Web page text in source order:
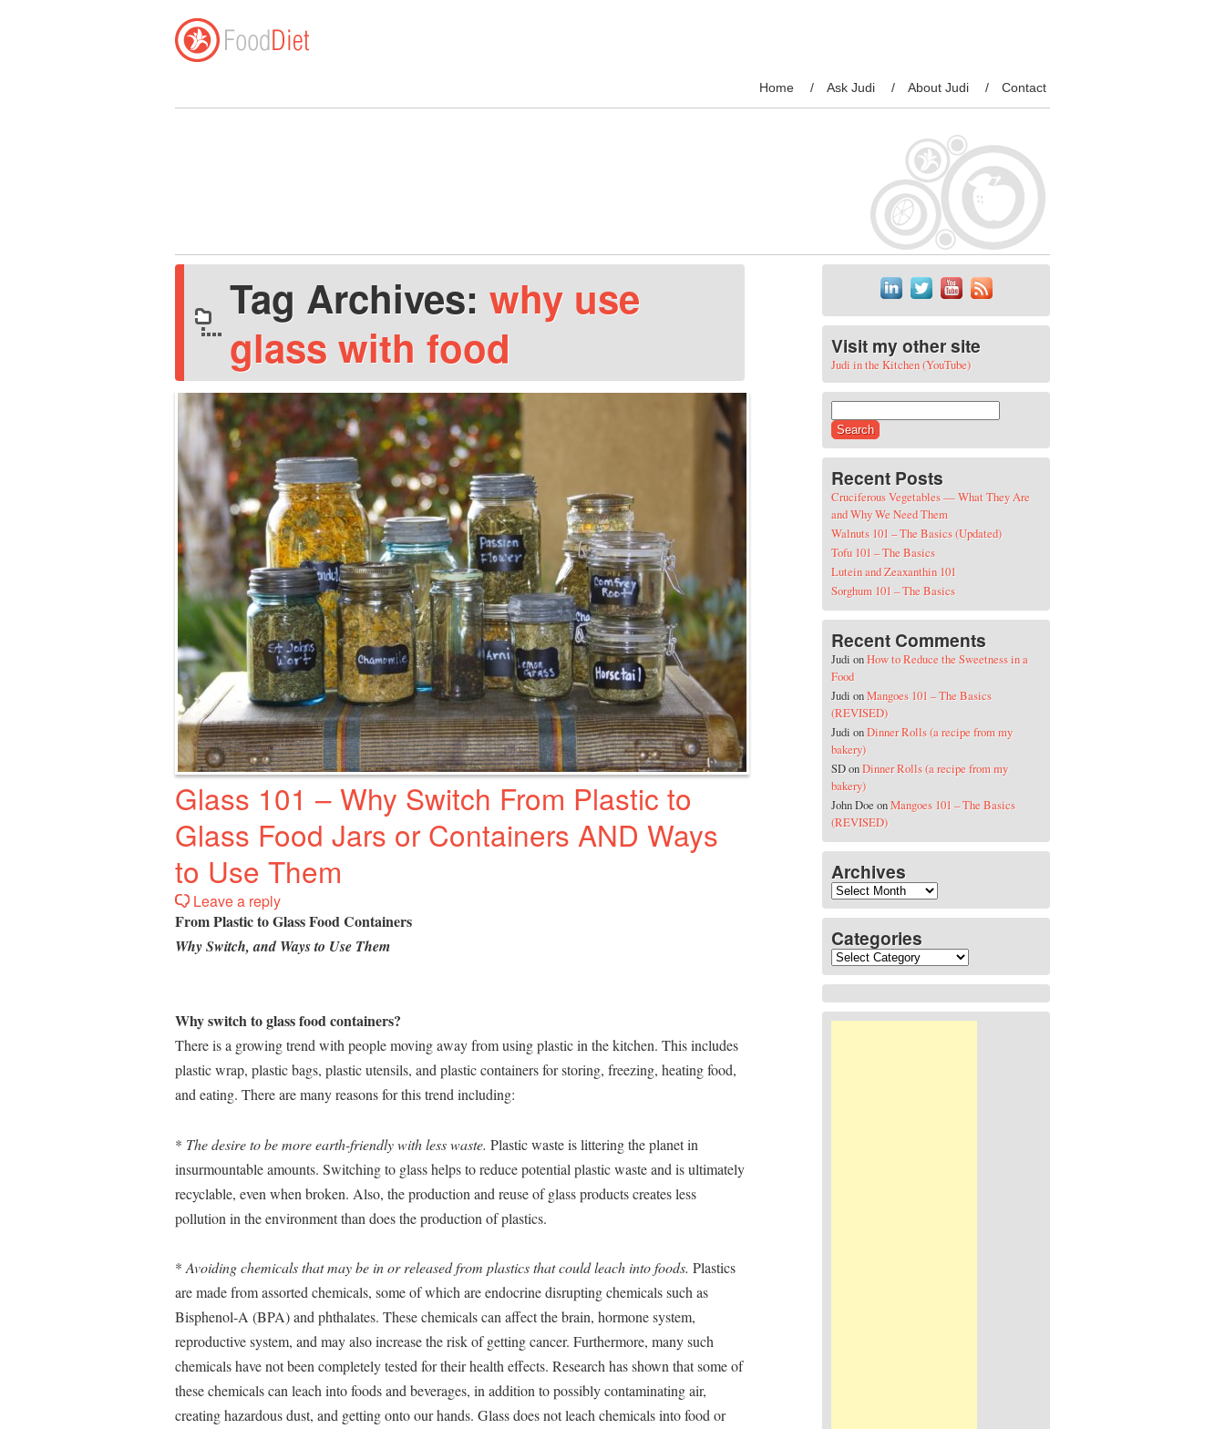
Home Ask Judi About Judi Contact
Tag Archives: why use
glass with food
Glass 101 – Why Switch From Plastic to
Glass Food Jars or Containers AND Ways
to Use Them
Leave a reply
From Plastic to Glass Food Containers
Why Switch, and Ways to Use Them
Why switch to glass food containers?
There is a growing trend with people moving away from using plastic in the kitchen. This includes
plastic wrap, plastic bags, plastic utensils, and plastic containers for storing, freezing, heating food,
and eating. There are many reasons for this trend including:
* The desire to be more earth-friendly with less waste. Plastic waste is littering the planet in
insurmountable amounts. Switching to glass helps to reduce potential plastic waste and is ultimately
recyclable, even when broken. Also, the production and reuse of glass products creates less
pollution in the environment than does the production of plastics.
*Avoiding chemicals that may be in or released from plastics that could leach into foods. Plastics
are made from assorted chemicals, some of which are endocrine disrupting chemicals such as
Bisphenol-A (BPA) and phthalates. These chemicals can affect the brain, hormone system,
reproductive system, and may also increase the risk of getting cancer. Furthermore, many such
chemicals have not been completely tested for their health effects. Research has shown that some of
these chemicals can leach into foods and beverages, in addition to possibly contaminating air,
creating hazardous dust, and getting onto our hands. Glass does not leach chemicals into food or
Visit my other site
Judi in the Kitchen (YouTube)
Recent Posts
Cruciferous Vegetables — What They Are
and Why We Need Them
Walnuts 101 – The Basics (Updated)
Tofu 101 – The Basics
Lutein and Zeaxanthin 101
Sorghum 101 – The Basics
Recent Comments
Judi onHow to Reduce the Sweetness in a
Food
Judi onMangoes 101 – The Basics
(REVISED)
Judi onDinner Rolls (a recipe from my
bakery)
SDonDinner Rolls (a recipe from my
bakery)
John DoeonMangoes 101 – The Basics
(REVISED)
Archives
Archives
Categories
Categories